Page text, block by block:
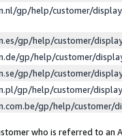
gp/help/customer/
gp/help/customer/
gp/help/customer/
gp/help/customer/
gp/help/customer/
gp/help/customer/
who is referred to an